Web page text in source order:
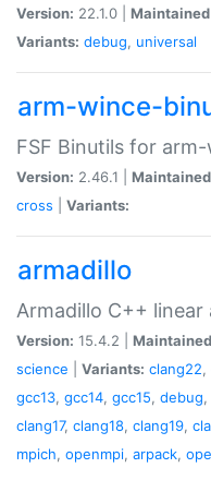
Version: 22.1.0 |
Variants: debug, universal
arm-wince-
FSF Binutils for
Version: 2.46.1 |
cross
Variants:
armadillo
Armadillo C++
Version: 15.4.2 |
science
Variants: clang22,
gcc13, gcc14, gcc15, debug,
clang17, clang18, clang19,
mpich, openmpi, arpack,